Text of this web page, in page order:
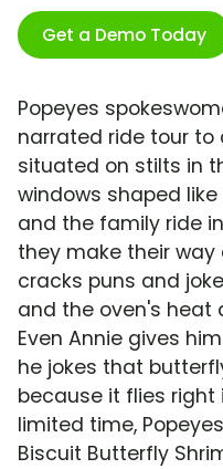
Get a Demo Today
Popeyes
narrated ride tour to
situated on stilts in
windows shaped
and the family ride
they make their
cracks puns and
and the oven's heat
Even Annie gives
he jokes that
because it flies right
limited time,
Biscuit Butterfly